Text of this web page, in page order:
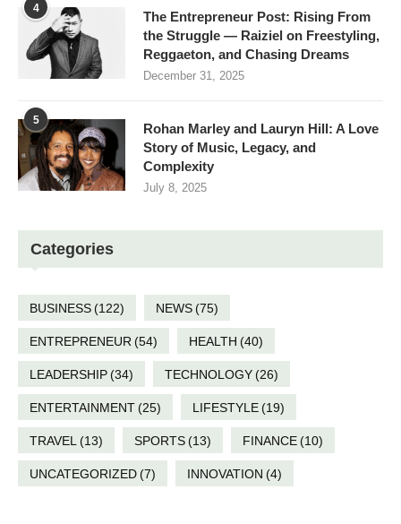
4
The Entrepreneur Post: Rising From
the Struggle — Raiziel on Freestyling,
Reggaeton, and Chasing Dreams
December 31, 2025
5
Rohan Marley and Lauryn Hill: A Love
Story of Music, Legacy, and
Complexity
July 8, 2025
Categories
BUSINESS(122) NEWS(75)
ENTREPRENEUR(54) HEALTH (40)
LEADERSHIP(34) TECHNOLOGY(26)
ENTERTAINMENT(25) LIFESTYLE(19)
TRAVEL(13) SPORTS(13) FINANCE(10)
UNCATEGORIZED(7) INNOVATION (4)